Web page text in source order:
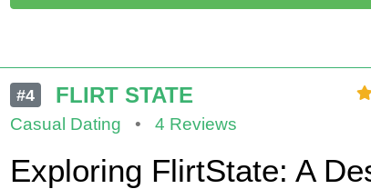
#4 FLIRT STATE
Casual Dating • 4 Reviews
Exploring FlirtState: A